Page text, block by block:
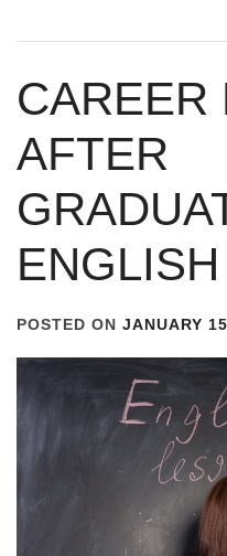
CAREER
AFTER
ENGLISH
POSTED ON JANUARY